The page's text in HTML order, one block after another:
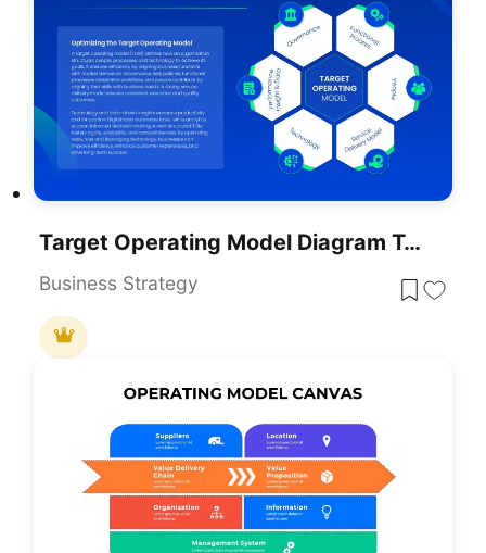
Target Operating Model Diagram Template For PowerPoint & Google Slides
Business Strategy